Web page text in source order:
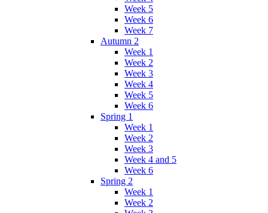
Week 5
Week 6
Week 7
Autumn 2
Week 1
Week 2
Week 3
Week 4
Week 5
Week 6
Spring 1
Week 1
Week 2
Week 3
Week 4 and 5
Week 6
Spring 2
Week 1
Week 2